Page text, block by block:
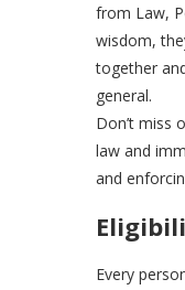
from Law,
wisdom,
together
general.
Don’t miss
law and
and
Every